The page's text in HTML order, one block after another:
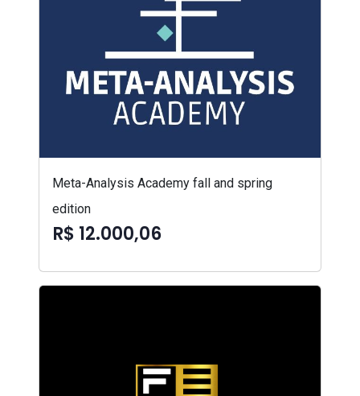
Meta-Analysis Academy fall and spring
edition
R$ 12.000,06